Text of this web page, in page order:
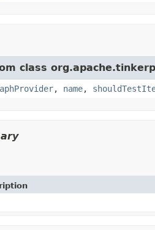
class
, name,